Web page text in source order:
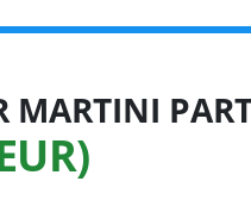
MARTINI